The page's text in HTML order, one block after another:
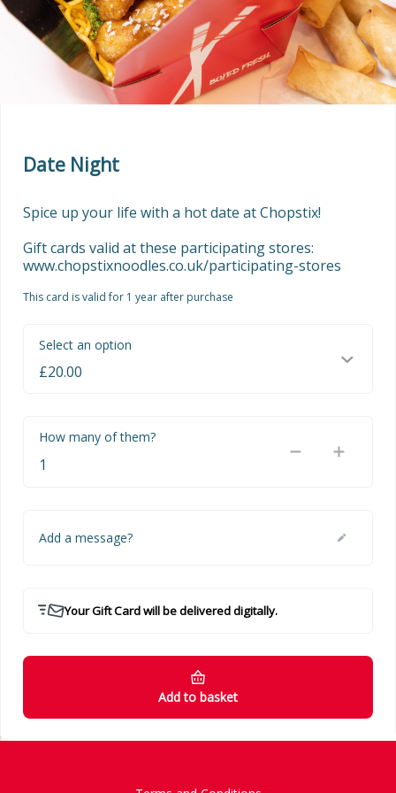
Date Night
Spice up your life with a hot date at Chopstix!
Gift cards valid at these participating stores:
www.chopstixnoodles.co.uk/participating-stores
This card is valid for 1 year after purchase
Select an option
How many of them?
Add a message?
Your Gift Card will be delivered digitally.
Add to basket